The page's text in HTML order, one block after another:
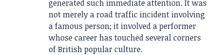
generated such immediate attention. It was
not merely a road traffic incident involving
a famous person; it involved a performer
whose career has touched several corners
of British popular culture.